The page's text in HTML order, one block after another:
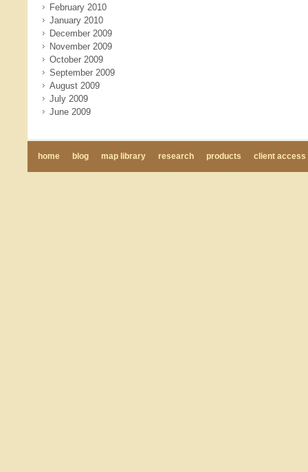
February 2010
January 2010
December 2009
November 2009
October 2009
September 2009
August 2009
July 2009
June 2009
home blog map library research products client access